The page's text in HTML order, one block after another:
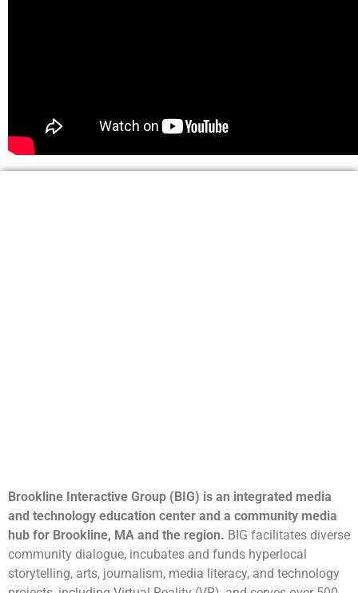
Brookline Interactive Group (BIG) is an integrated media
and technology education center and a community media
hub for Brookline, MA and the region. BIG facilitates diverse
community dialogue, incubates and funds hyperlocal
storytelling, arts, journalism, media literacy, and technology